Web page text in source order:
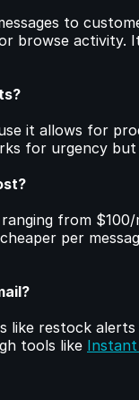
to
browse activity.
it allows for
for urgency
from
per
like restock
tools like Instant